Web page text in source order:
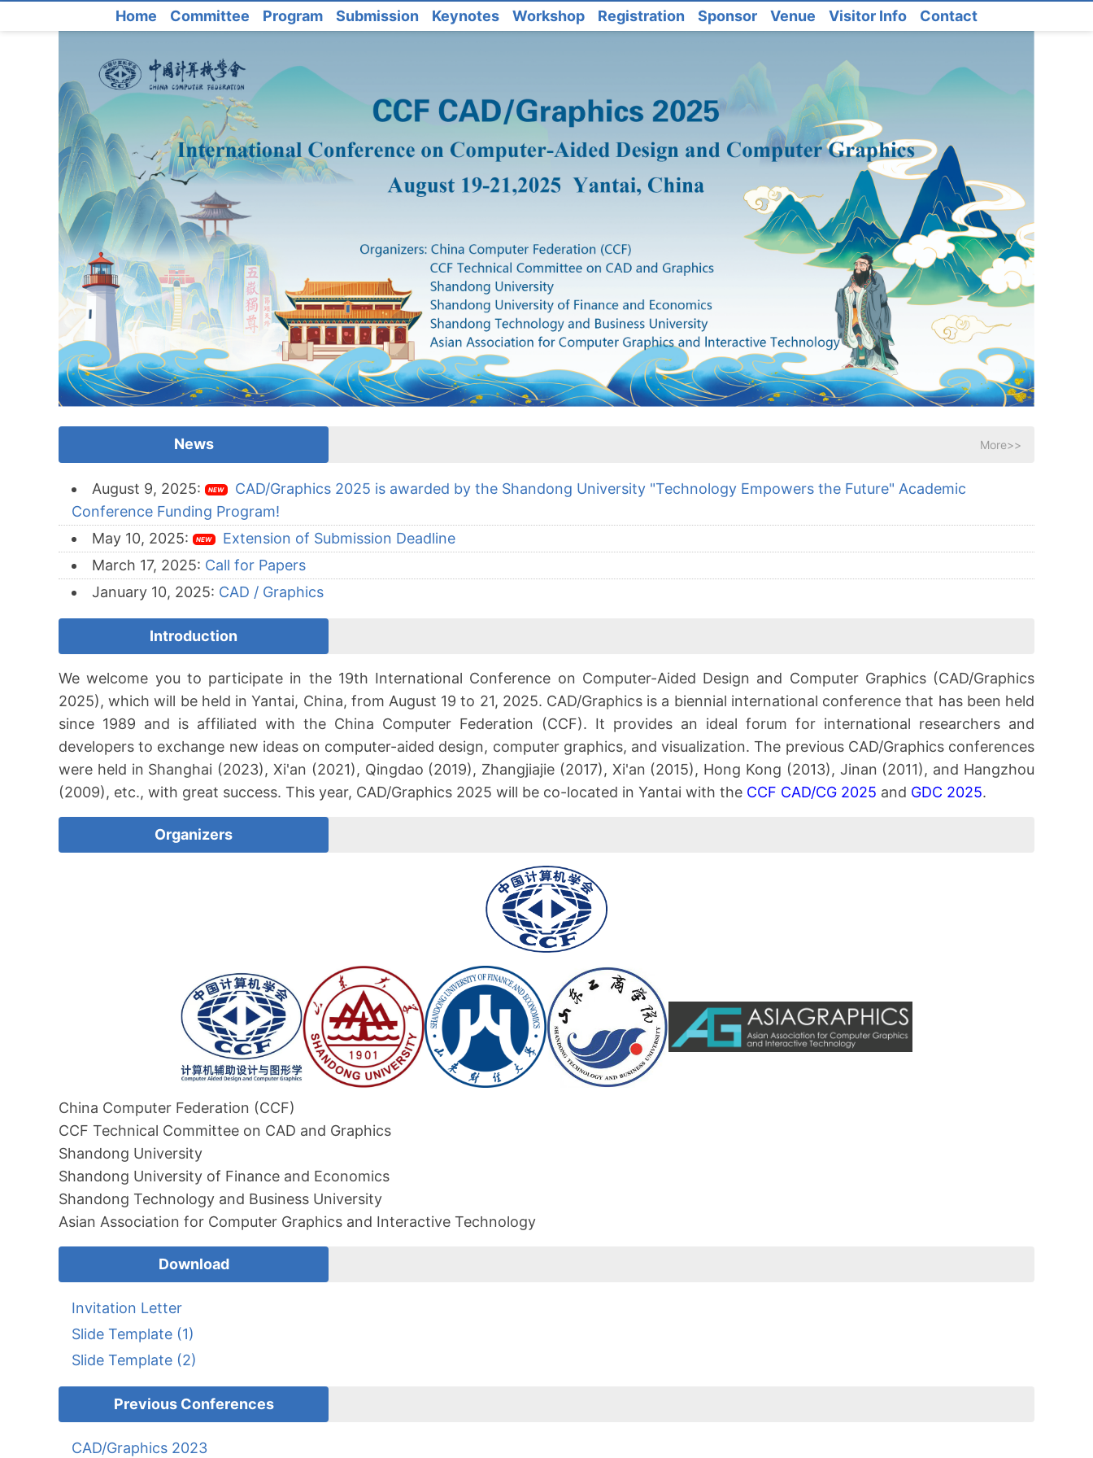
Home Committee Program Submission Keynotes Workshop Registration Sponsor Venue Visitor Info Contact
News More>>
August 9, 2025: NEW
CAD/Graphics 2025 is awarded by the Shandong University "Technology Empowers the Future" Academic
Conference Funding Program!
May 10, 2025:
NEW
Extension of Submission Deadline
March 17, 2025: Call for Papers
January 10, 2025: CAD / Graphics
Introduction
We welcome you to participate in the 19th International Conference on Computer-Aided Design and Computer Graphics (CAD/Graphics
2025), which will be held in Yantai, China, from August 19 to 21, 2025. CAD/Graphics is a biennial international conference that has been held
since 1989 and is affiliated with the China Computer Federation (CCF). It provides an ideal forum for international researchers and
developers to exchange new ideas on computer-aided design, computer graphics, and visualization. The previous CAD/Graphics conferences
were held in Shanghai (2023), Xi'an (2021), Qingdao (2019), Zhangjiajie (2017), Xi'an (2015), Hong Kong (2013), Jinan (2011), and Hangzhou
(2009), etc., with great success. This year, CAD/Graphics 2025 will be co-located in Yantai with the CCF CAD/CG 2025 and GDC 2025.
Organizers
China Computer Federation (CCF)
CCF Technical Committee on CAD and Graphics
Shandong University
Shandong University of Finance and Economics
Shandong Technology and Business University
Asian Association for Computer Graphics and Interactive Technology
Download
Invitation Letter
Slide Template (1)
Slide Template (2)
Previous Conferences
CAD/Graphics 2023